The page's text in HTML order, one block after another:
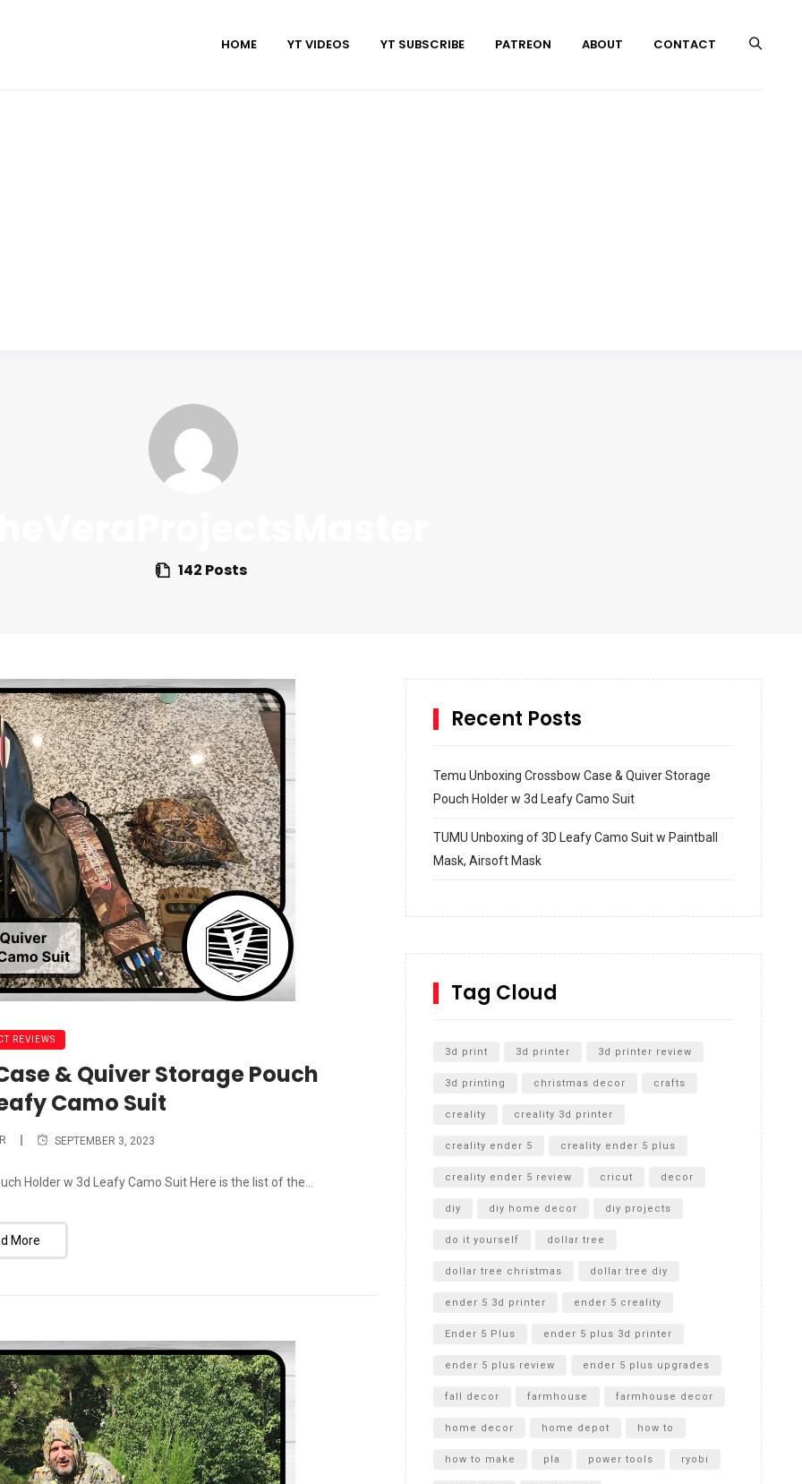
HOME YT VIDEOS YT SUBSCRIBE PATREON ABOUT CONTACT
142 Posts
REVIEWS
& Quiver Storage Pouch
Camo Suit
SEPTEMBER 3, 2023
Holder w 3d Leafy Camo Suit Here is the list of the...
More
Recent Posts
Temu Unboxing Crossbow Case & Quiver Storage
Pouch Holder w 3d Leafy Camo Suit
TUMU Unboxing of 3D Leafy Camo Suit w Paintball
Mask, Airsoft Mask
SharkBite
Cultivator Unboxing
Tag Cloud
3d print 3d printer 3d printer review
3d printing christmas decor crafts
creality creality 3d printer
creality ender 5 creality ender 5 plus
creality ender 5 review cricut decor
diy diy home decor diy projects
do it yourself dollar tree
dollar tree christmas dollar tree diy
ender 5 3d printer ender 5 creality
Ender 5 Plus ender 5 plus 3d printer
ender 5 plus review ender 5 plus upgrades
fall decor farmhouse farmhouse decor
home decor home depot how to
how to make pla power tools ryobi